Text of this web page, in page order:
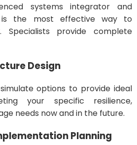
systems integrator and
is the most effective way to
Specialists provide complete
Design
options to provide ideal
your specific resilience,
needs now and in the future.
Planning